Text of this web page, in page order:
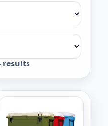
resultsSorted